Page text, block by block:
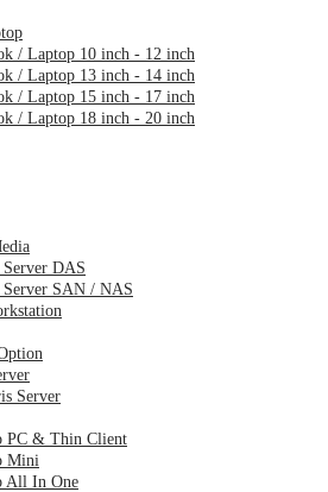
/ Laptop 10 inch - 12 inch
/ Laptop 13 inch - 14 inch
/ Laptop 15 inch - 17 inch
/ Laptop 18 inch - 20 inch
Server DAS
Server SAN / NAS
Server
PC & Thin Client
Mini
All In One